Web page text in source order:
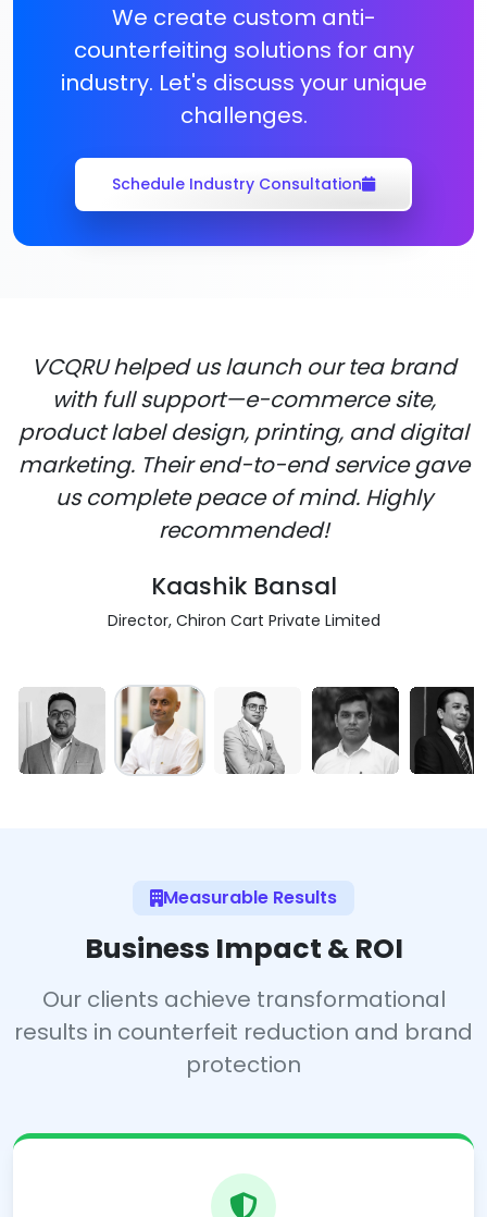
We create custom anti-
counterfeiting solutions for any
industry. Let's discuss your unique
challenges.
Schedule Industry Consultation
VCQRU helped us launch our tea brand
with full support—e-commerce site,
product label design, printing, and digital
marketing. Their end-to-end service gave
us complete peace of mind. Highly
recommended!
Kaashik Bansal
Director, Chiron Cart Private Limited
Measurable Results
Business Impact & ROI
Our clients achieve transformational
results in counterfeit reduction and brand
protection